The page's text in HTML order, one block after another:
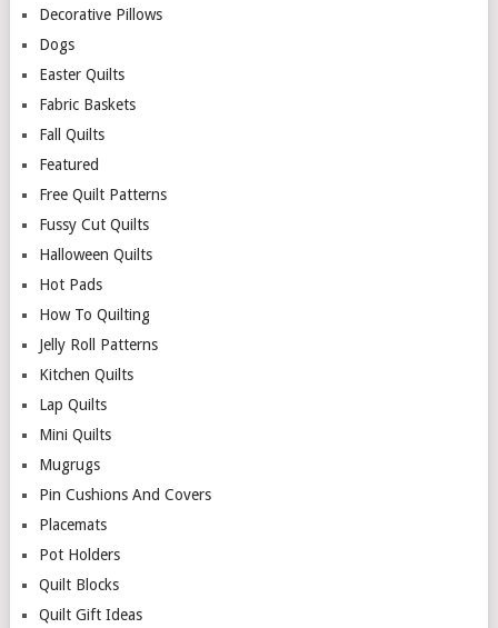
Decorative Pillows
Dogs
Easter Quilts
Fabric Baskets
Fall Quilts
Featured
Free Quilt Patterns
Fussy Cut Quilts
Halloween Quilts
Hot Pads
How To Quilting
Jelly Roll Patterns
Kitchen Quilts
Lap Quilts
Mini Quilts
Mugrugs
Pin Cushions And Covers
Placemats
Pot Holders
Quilt Blocks
Quilt Gift Ideas